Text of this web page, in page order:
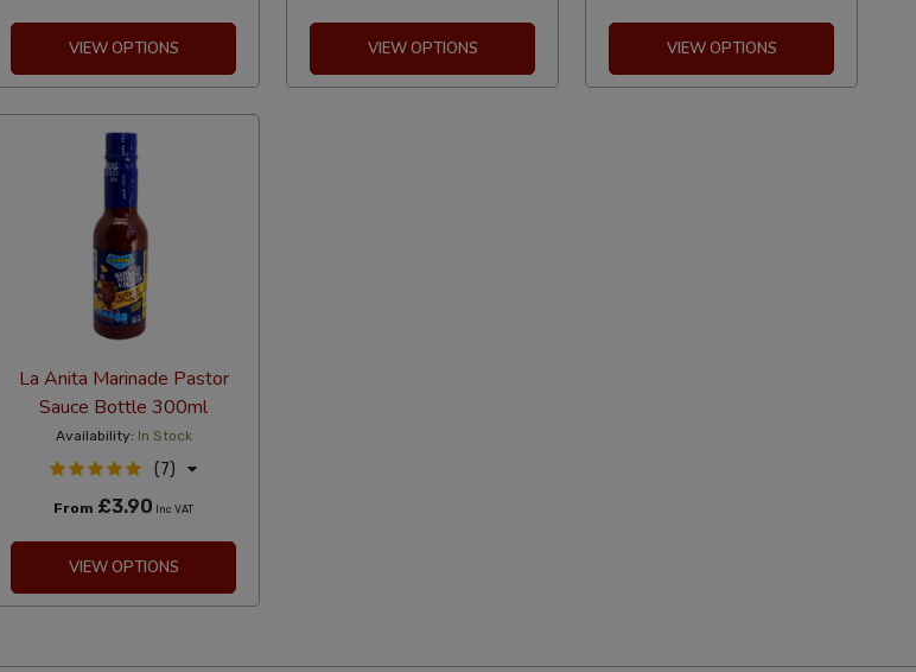
VIEW OPTIONS VIEW OPTIONS VIEW OPTIONS
La Anita Marinade Pastor
Sauce Bottle 300ml
Availability: In Stock
(7)
From £3.90 Inc VAT
VIEW OPTIONS